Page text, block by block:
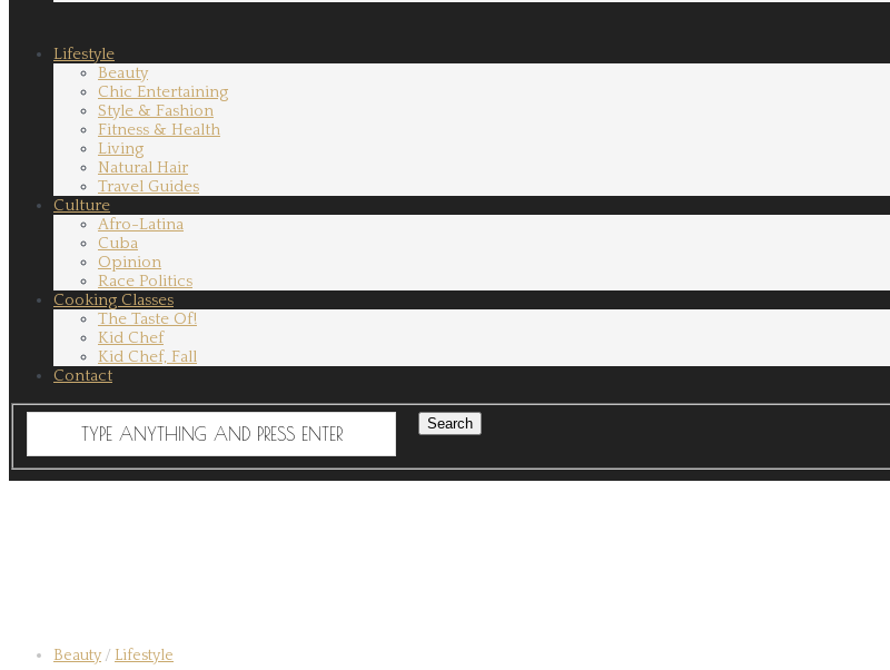
Lifestyle
Beauty
Chic Entertaining
Style & Fashion
Fitness & Health
Living
Natural Hair
Travel Guides
Culture
Afro-Latina
Cuba
Opinion
Race Politics
Cooking Classes
The Taste Of!
Kid Chef
Kid Chef, Fall
Contact
Beauty / Lifestyle